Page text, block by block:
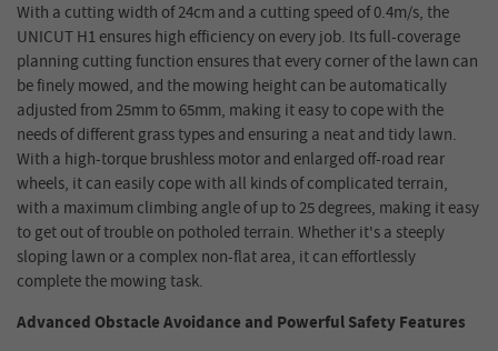
With a cutting width of 24cm and a cutting speed of 0.4m/s, the
UNICUT H1 ensures high efficiency on every job. Its full-coverage
planning cutting function ensures that every corner of the lawn can
be finely mowed, and the mowing height can be automatically
adjusted from 25mm to 65mm, making it easy to cope with the
needs of different grass types and ensuring a neat and tidy lawn.
With a high-torque brushless motor and enlarged off-road rear
wheels, it can easily cope with all kinds of complicated terrain,
with a maximum climbing angle of up to 25 degrees, making it easy
to get out of trouble on potholed terrain. Whether it's a steeply
sloping lawn or a complex non-flat area, it can effortlessly
complete the mowing task.
Advanced Obstacle Avoidance and Powerful Safety Features